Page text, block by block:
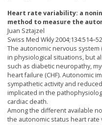
Heart rate variability: a
method to measure the
Juan Sztajzel
Swiss Med Wkly
The autonomic nervous system
in physiological situations, but
such as diabetic neuropathy,
heart failure (CHF). Autonomic
sympathetic activity and
implicated in the
cardiac death.
Among the different available
the autonomic status heart rate